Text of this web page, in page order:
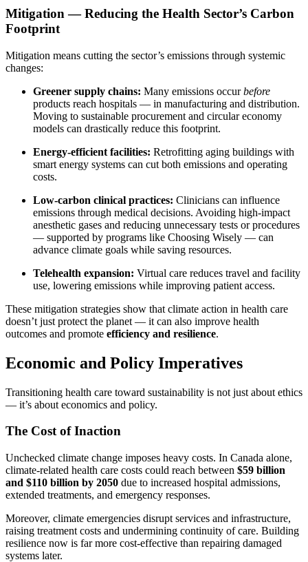
Mitigation — Reducing the Health Sector’s Carbon
Footprint
Mitigation means cutting the sector’s emissions through systemic
changes:
Greener supply chains: Many emissions occurbefore
products reach hospitals — in manufacturing and distribution.
Moving to sustainable procurement and circular economy
models can drastically reduce this footprint.
Energy-efficient facilities: Retrofitting aging buildings with
smart energy systems can cut both emissions and operating
costs.
Low-carbon clinical practices: Clinicians can influence
emissions through medical decisions. Avoiding high-impact
anesthetic gases and reducing unnecessary tests or procedures
— supported by programs like Choosing Wisely — can
advance climate goals while saving resources.
Telehealth expansion: Virtual care reduces travel and facility
use, lowering emissions while improving patient access.
These mitigation strategies show that climate action in health care
doesn’t just protect the planet — it can also improve health
outcomes and promote efficiency and resilience.
Economic and Policy Imperatives
Transitioning health care toward sustainability is not just about ethics
— it’s about economics and policy.
The Cost of Inaction
Unchecked climate change imposes heavy costs. In Canada alone,
climate-related health care costs could reach between $59 billion
and $110 billion by 2050 due to increased hospital admissions,
extended treatments, and emergency responses.
Moreover, climate emergencies disrupt services and infrastructure,
raising treatment costs and undermining continuity of care. Building
resilience now is far more cost-effective than repairing damaged
systems later.